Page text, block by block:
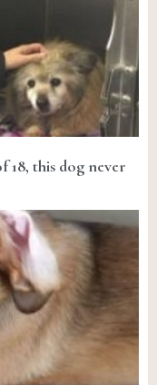
18, this dog never